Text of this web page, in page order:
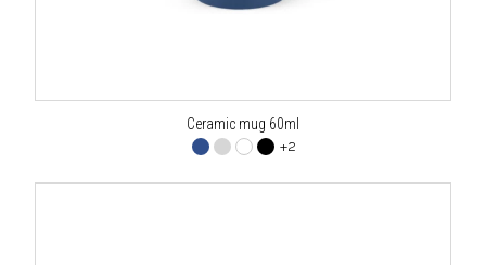
Ceramic mug 60ml
+2